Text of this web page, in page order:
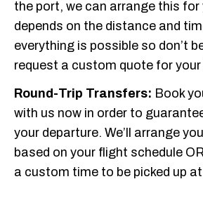
the port, we can arrange this for
depends on the distance and
everything is possible so don’t
request a custom quote for
Round-Trip Transfers: Book
with us now in order to
your departure. We’ll arrange
based on your flight schedule
a custom time to be picked up at